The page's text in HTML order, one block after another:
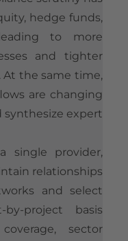
hedge funds,
to more
and tighter
the same time,
are changing
synthesize expert
single provider,
relationships
and select
project basis
sector